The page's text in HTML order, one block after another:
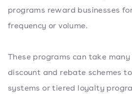
programs reward businesses
frequency or volume.
These programs can take
discount and rebate schemes
systems or tiered loyalty